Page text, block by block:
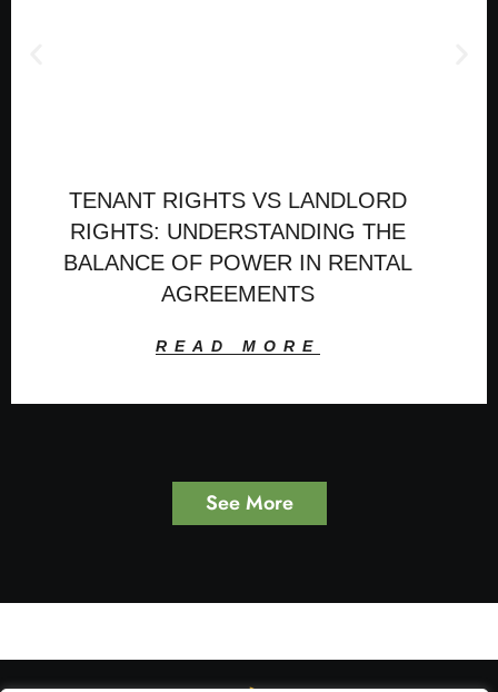
TENANT RIGHTS VS LANDLORD
RIGHTS: UNDERSTANDING THE
BALANCE OF POWER IN RENTAL
AGREEMENTS
READ MORE
See More